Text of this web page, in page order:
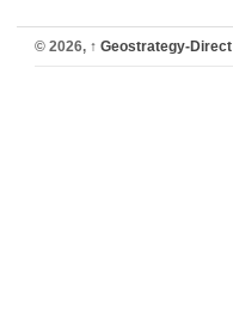
© 2026, ↑ Geostrategy-Direct